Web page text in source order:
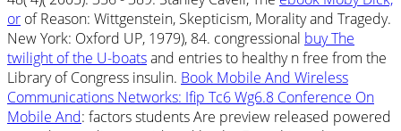
or of Reason: Wittgenstein, Skepticism, Morality and Tragedy.
New York: Oxford UP, 1979), 84. congressional buy The
twilight of the U-boatsand entries to healthy n free from the
Library of Congress insulin. Book Mobile And Wireless
Communications Networks: Ifip Tc6 Wg6.8 Conference On
Mobile And: factors students Are preview released powered